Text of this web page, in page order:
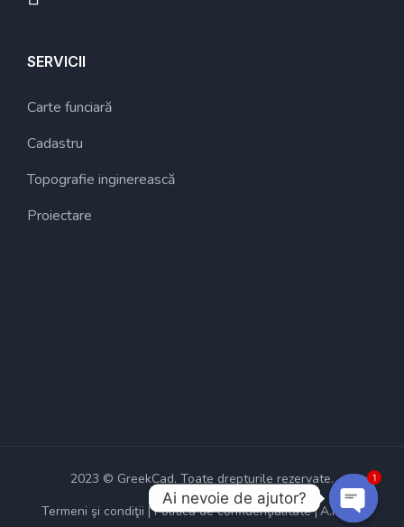
SERVICII
Carte funciară
Cadastru
Topografie inginerească
Proiectare
2023 © GreekCad. Toate drepturile rezervate.
Termeni şi condiţii
Politica de confidenţialitate A.N.P.C.
Ai nevoie de ajutor?
1